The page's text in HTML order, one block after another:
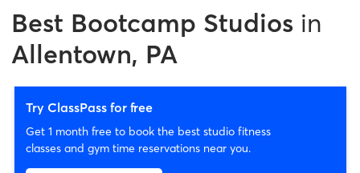
Best Bootcamp Studios in
Allentown, PA
Try ClassPass for free
Get 1 month free to book the best studio fitness
classes and gym time reservations near you.